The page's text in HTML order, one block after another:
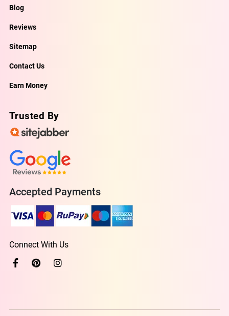
Blog
Reviews
Sitemap
Contact Us
Earn Money
Trusted By
Accepted Payments
Connect With Us